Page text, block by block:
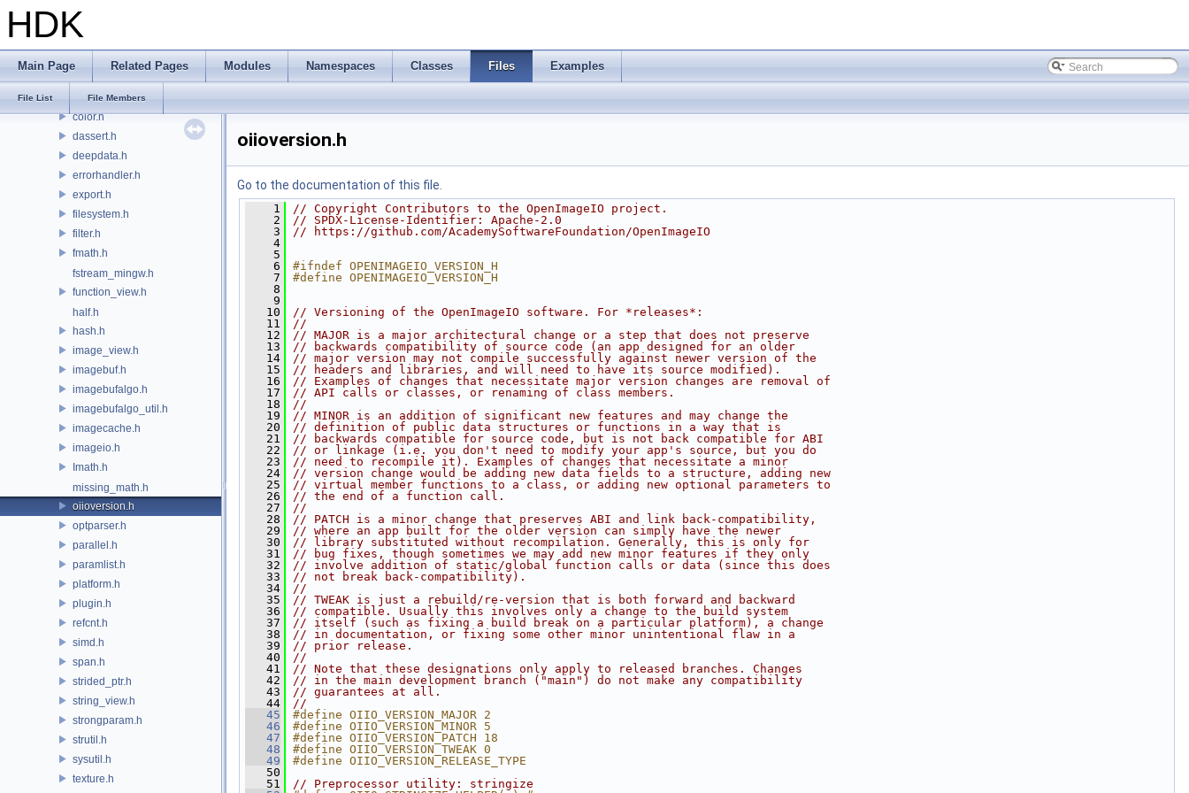
HDK
Main Page Related Pages Modules Namespaces Classes Files Examples
File List File Members
detail
argparse.h
benchmark.h
color.h
dassert.h
deepdata.h
errorhandler.h
export.h
filesystem.h
filter.h
fmath.h
fstream_mingw.h
function_view.h
half.h
hash.h
image_view.h
imagebuf.h
imagebufalgo.h
imagebufalgo_util.h
imagecache.h
imageio.h
Imath.h
missing_math.h
oiioversion.h
optparser.h
parallel.h
paramlist.h
platform.h
plugin.h
refcnt.h
simd.h
span.h
strided_ptr.h
string_view.h
strongparam.h
strutil.h
sysutil.h
texture.h
oiioversion.h
Go to the documentation of this file.
    1
// Copyright Contributors to the OpenImageIO project.
    2
// SPDX-License-Identifier: Apache-2.0
    3
// https://github.com/AcademySoftwareFoundation/OpenImageIO
    4
    5
    6
#ifndef OPENIMAGEIO_VERSION_H
    7
#define OPENIMAGEIO_VERSION_H
    8
    9
   10
// Versioning of the OpenImageIO software. For *releases*:
   11
//
   12
// MAJOR is a major architectural change or a step that does not preserve
   13
// backwards compatibility of source code (an app designed for an older
   14
// major version may not compile successfully against newer version of the
   15
// headers and libraries, and will need to have its source modified).
   16
// Examples of changes that necessitate major version changes are removal of
   17
// API calls or classes, or renaming of class members.
   18
//
   19
// MINOR is an addition of significant new features and may change the
   20
// definition of public data structures or functions in a way that is
   21
// backwards compatible for source code, but is not back compatible for ABI
   22
// or linkage (i.e. you don't need to modify your app's source, but you do
   23
// need to recompile it). Examples of changes that necessitate a minor
   24
// version change would be adding new data fields to a structure, adding new
   25
// virtual member functions to a class, or adding new optional parameters to
   26
// the end of a function call.
   27
//
   28
// PATCH is a minor change that preserves ABI and link back-compatibility,
   29
// where an app built for the older version can simply have the newer
   30
// library substituted without recompilation. Generally, this is only for
   31
// bug fixes, though sometimes we may add new minor features if they only
   32
// involve addition of static/global function calls or data (since this does
   33
// not break back-compatibility).
   34
//
   35
// TWEAK is just a rebuild/re-version that is both forward and backward
   36
// compatible. Usually this involves only a change to the build system
   37
// itself (such as fixing a build break on a particular platform), a change
   38
// in documentation, or fixing some other minor unintentional flaw in a
   39
// prior release.
   40
//
   41
// Note that these designations only apply to released branches. Changes
   42
// in the main development branch ("main") do not make any compatibility
   43
// guarantees at all.
   44
//
   45
#define OIIO_VERSION_MAJOR 2
   46
#define OIIO_VERSION_MINOR 5
   47
#define OIIO_VERSION_PATCH 18
   48
#define OIIO_VERSION_TWEAK 0
   49
#define OIIO_VERSION_RELEASE_TYPE
   50
   51
// Preprocessor utility: stringize